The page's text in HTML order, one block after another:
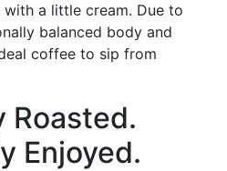
a little cream. Due to
balanced body and
coffee to sip from
Roasted.
Enjoyed.